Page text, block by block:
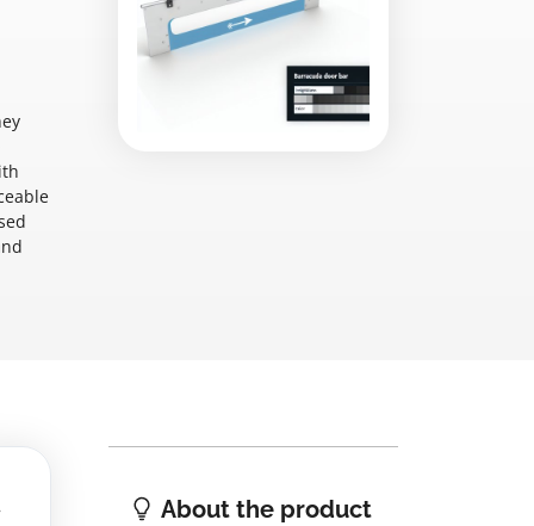
About the product